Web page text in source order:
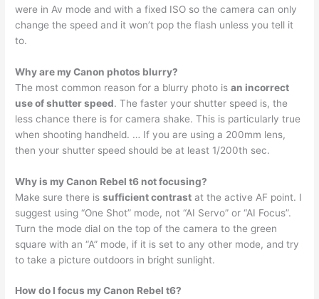
were in Av mode and with a fixed ISO so the camera can only
change the speed and it won’t pop the flash unless you tell it
to.
Why are my Canon photos blurry?
The most common reason for a blurry photo isan incorrect
use of shutter speed. The faster your shutter speed is, the
less chance there is for camera shake. This is particularly true
when shooting handheld. … If you are using a 200mm lens,
then your shutter speed should be at least 1/200th sec.
Why is my Canon Rebel t6 not focusing?
Make sure there issufficient contrast at the active AF point. I
suggest using “One Shot” mode, not “AI Servo” or “AI Focus”.
Turn the mode dial on the top of the camera to the green
square with an “A” mode, if it is set to any other mode, and try
to take a picture outdoors in bright sunlight.
How do I focus my Canon Rebel t6?